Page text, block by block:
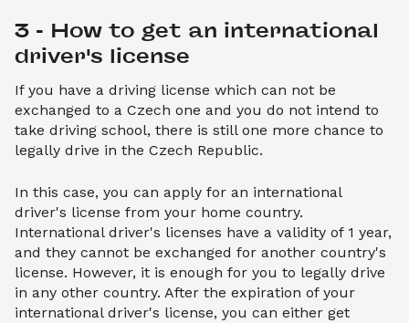
3 - How to get an international
driver's license
If you have a driving license which can not be
exchanged to a Czech one and you do not intend to
take driving school, there is still one more chance to
legally drive in the Czech Republic.
In this case, you can apply for an international
driver's license from your home country.
International driver's licenses have a validity of 1 year,
and they cannot be exchanged for another country's
license. However, it is enough for you to legally drive
in any other country. After the expiration of your
international driver's license, you can either get